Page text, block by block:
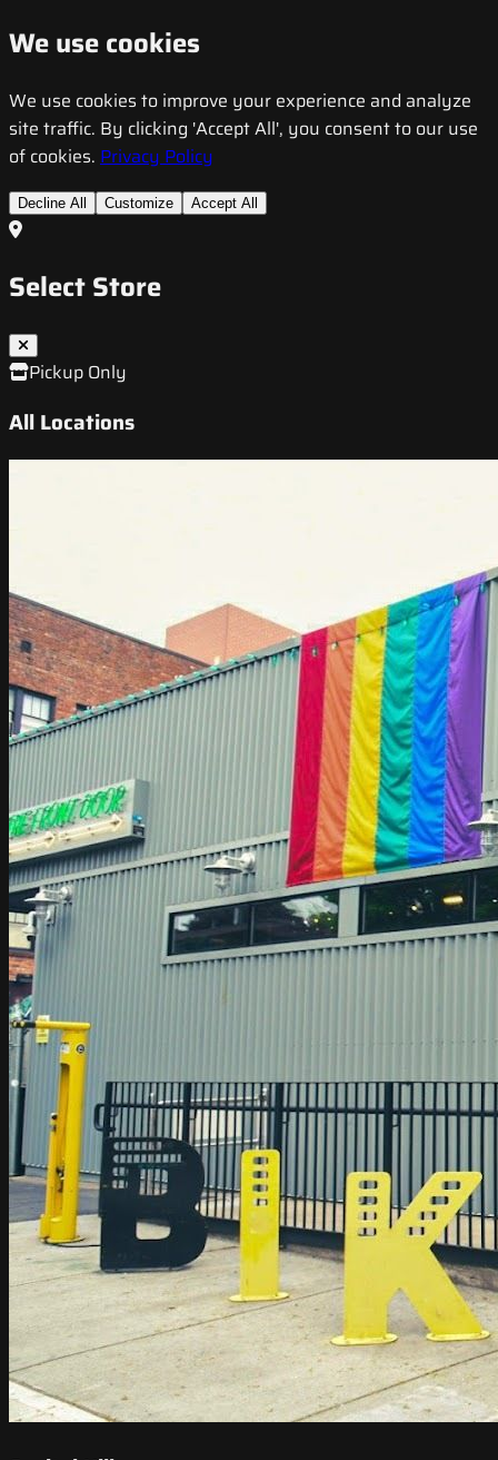
We use cookies
We use cookies to improve your experience and analyze
site traffic. By clicking 'Accept All', you consent to our use
of cookies. Privacy Policy
Decline All Customize Accept All
Select Store
Pickup Only
All Locations